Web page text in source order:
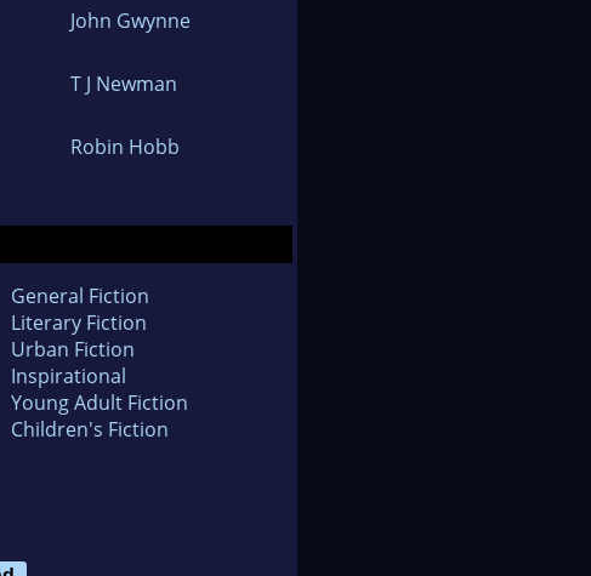
John Gwynne
T J Newman
Robin Hobb
General Fiction
Literary Fiction
Urban Fiction
Inspirational
Young Adult Fiction
Children's Fiction